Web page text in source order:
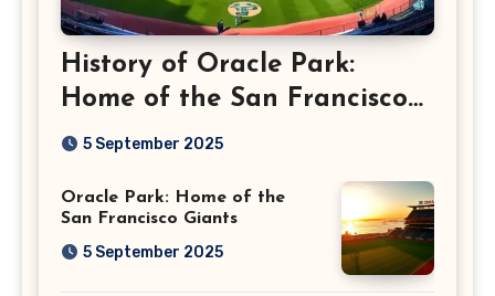
History of Oracle Park:
Home of the San Francisco
Giants
5 September 2025
Oracle Park: Home of the
San Francisco Giants
5 September 2025